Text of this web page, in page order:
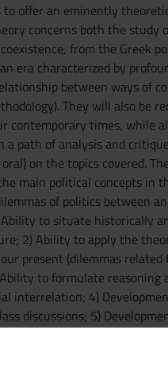
to offer an eminently
concerns both the
from the Greek
era characterized by
between ways of
They will also be
contemporary times, while
a path of analysis and
on the topics covered.
main political concepts in
of politics between
to situate historically
2) Ability to apply the
present (dilemmas
to formulate
interrelation; 4)
discussions; 5)
of the ability to
with particular attention